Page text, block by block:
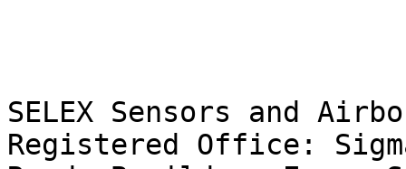
SELEX Sensors and
Registered Office: